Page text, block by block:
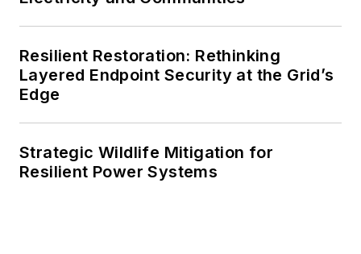
Resilient Restoration: Rethinking
Layered Endpoint Security at the Grid’s
Edge
Strategic Wildlife Mitigation for
Resilient Power Systems